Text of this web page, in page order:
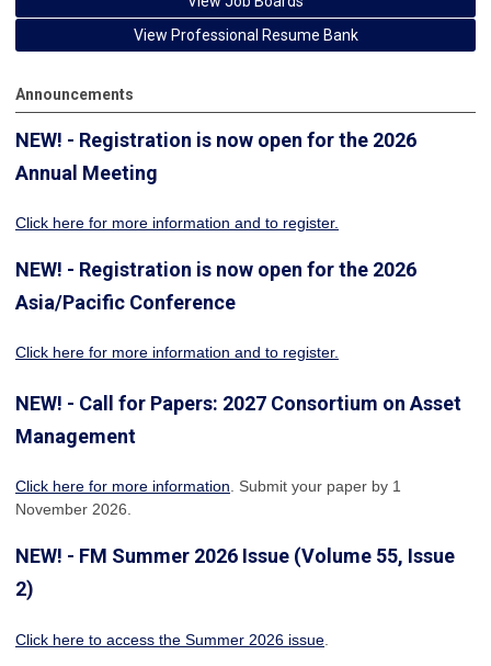
View Professional Resume Bank
Announcements
NEW! - Registration is now open for the 2026
Annual Meeting
Click here for more information and to register.
NEW! - Registration is now open for the 2026
Asia/Pacific Conference
Click here for more information and to register.
NEW! - Call for Papers: 2027 Consortium on Asset
Management
Click here for more information . Submit your paper by 1
November 2026.
NEW! - FM Summer 2026 Issue (Volume 55, Issue
2)
Click here to access the Summer 2026 issue